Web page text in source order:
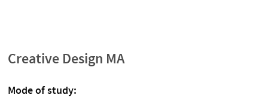
Creative Design MA
Mode of study: